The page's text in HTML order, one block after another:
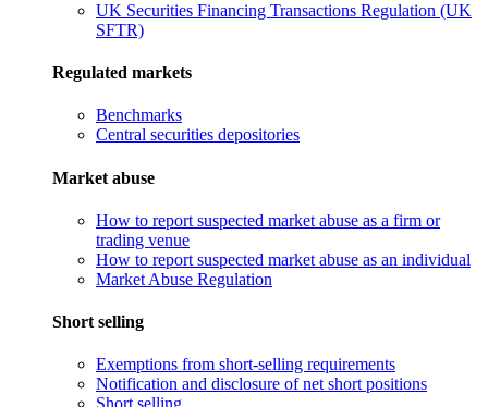
UK Securities Financing Transactions Regulation (UK
SFTR)
Regulated markets
Benchmarks
Central securities depositories
Market abuse
How to report suspected market abuse as a firm or
trading venue
How to report suspected market abuse as an individual
Market Abuse Regulation
Short selling
Exemptions from short-selling requirements
Notification and disclosure of net short positions